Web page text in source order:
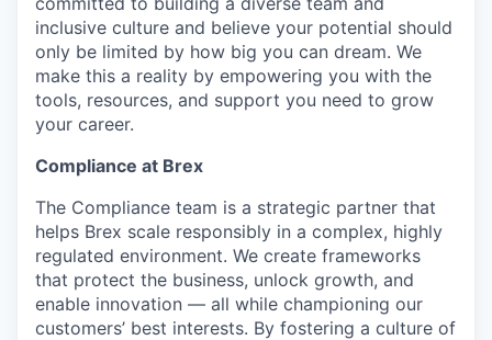
inclusive culture and believe your potential should
only be limited by how big you can dream. We
make this a reality by empowering you with the
tools, resources, and support you need to grow
your career.
Compliance at Brex
The Compliance team is a strategic partner that
helps Brex scale responsibly in a complex, highly
regulated environment. We create frameworks
that protect the business, unlock growth, and
enable innovation — all while championing our
customers’ best interests. By fostering a culture of